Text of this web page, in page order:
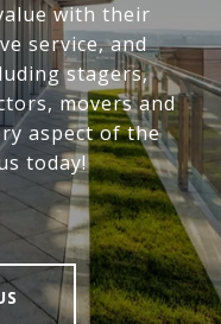
with their
service, and
stagers,
movers and
aspect of the
today!